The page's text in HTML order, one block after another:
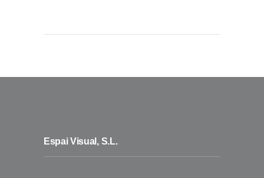
Espai Visual, S.L.